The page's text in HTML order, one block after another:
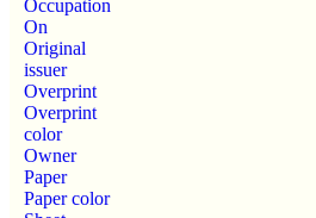
Occupation
On
Original
issuer
Overprint
Overprint
color
Owner
Paper
Paper color